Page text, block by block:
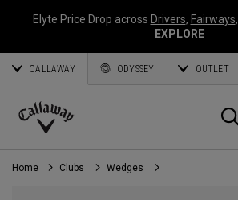
Elyte Price Drop across Drivers, Fairways,
EXPLORE
CALLAWAY ODYSSEY OUTLET
Callaway
Golf
Home Clubs Wedges